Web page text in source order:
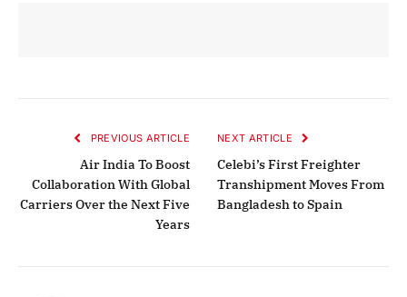
PREVIOUS ARTICLE
Air India To Boost
Collaboration With Global
Carriers Over the Next Five
Years
NEXT ARTICLE
Celebi’s First Freighter
Transhipment Moves From
Bangladesh to Spain